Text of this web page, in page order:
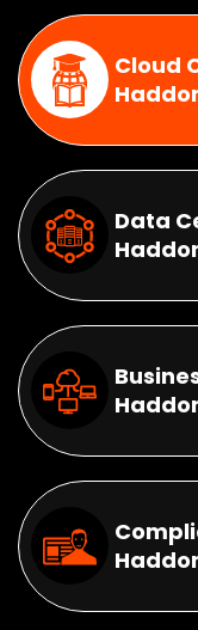
Cloud
Data